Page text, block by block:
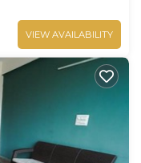
VIEW AVAILABILITY